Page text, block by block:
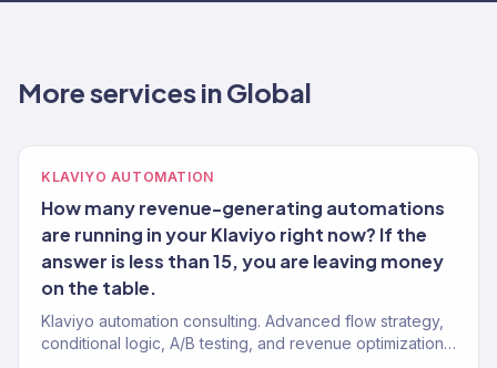
More services in Global
KLAVIYO AUTOMATION
How many revenue-generating automations
are running in your Klaviyo right now? If the
answer is less than 15, you are leaving money
on the table.
Klaviyo automation consulting. Advanced flow strategy,
conditional logic, A/B testing, and revenue optimization